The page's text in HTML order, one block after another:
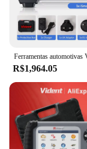
R$1,964.05